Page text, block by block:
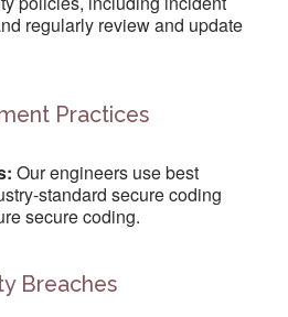
regularly review and update
Practices
Our engineers use best
standard secure coding
secure coding.
Breaches